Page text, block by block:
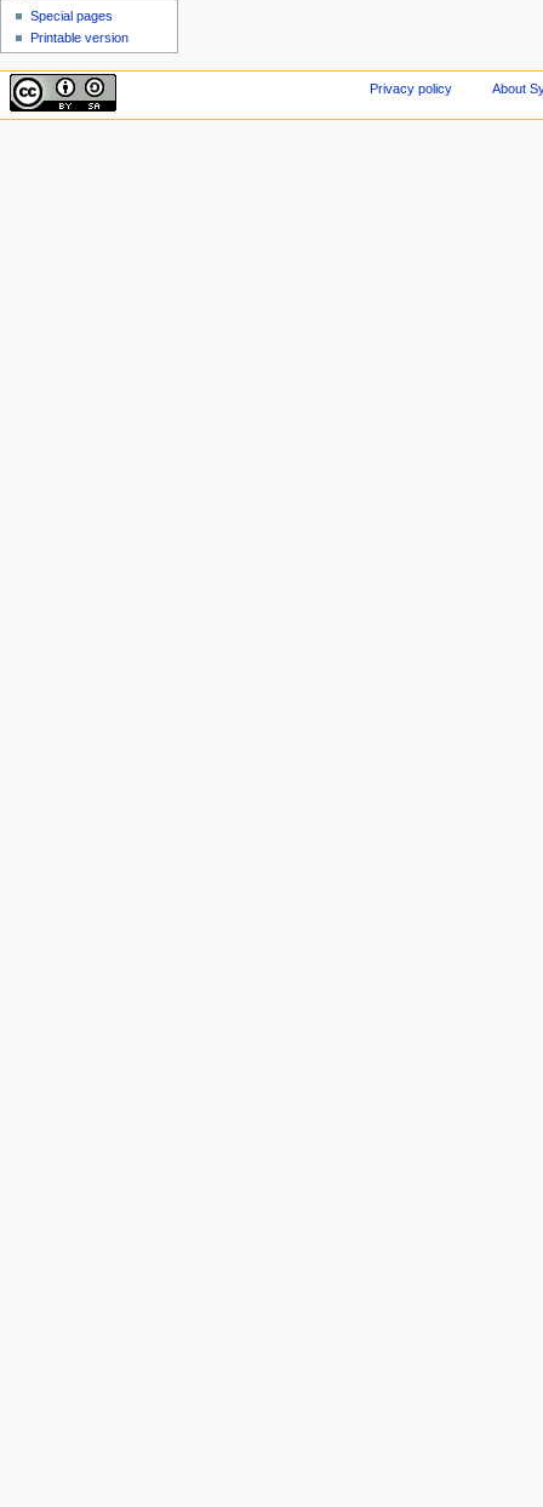
Special pages
Printable version
Privacy policy About